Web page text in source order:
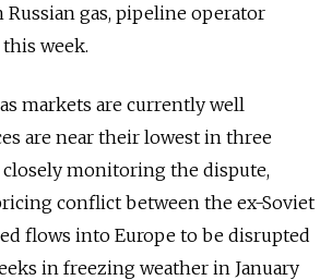
gas, pipeline operator
week.
markets are currently well
are near their lowest in three
closely monitoring the dispute,
conflict between the ex-Soviet
flows into Europe to be disrupted
in freezing weather in January